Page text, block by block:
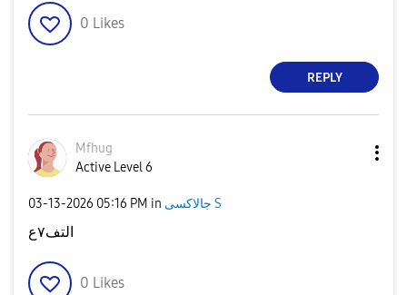
0 Likes
REPLY
Mfhug
Active Level 6
‎03-13-2026 05:16 PM in جالاكسى S
التف٧ع
0 Likes